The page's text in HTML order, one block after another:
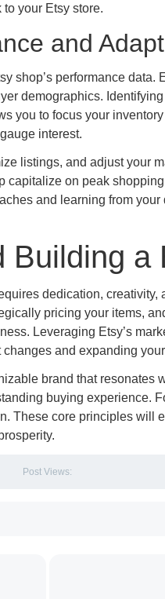
your Etsy store.
and
shop’s performance
demographics.
you to focus your
interest.
listings, and adjust your
on peak
and learning from
Building a
dedication,
pricing your items,
Leveraging Etsy’s
and expanding
brand that resonates
buying experience.
These core principles will
Post Views: